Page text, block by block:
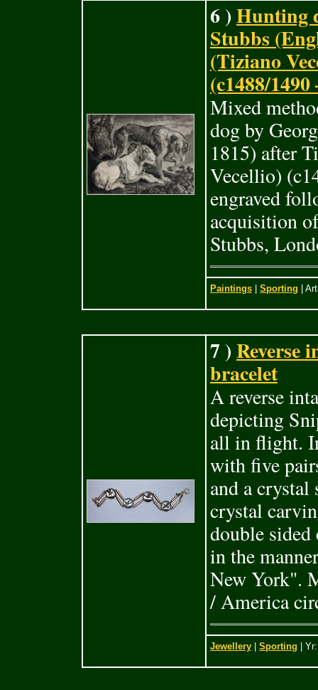
6 )Hunting
Stubbs
(Tiziano
(c1488/1490
Mixed
dog by
1815) after
Vecellio)
engraved
acquisition
Stubbs,
Paintings Sporting |
7 )Reverse
bracelet
A reverse
depicting
all in flight.
with five
and a
crystal
double
in the
New York".
/ America
Jewellery Sporting |